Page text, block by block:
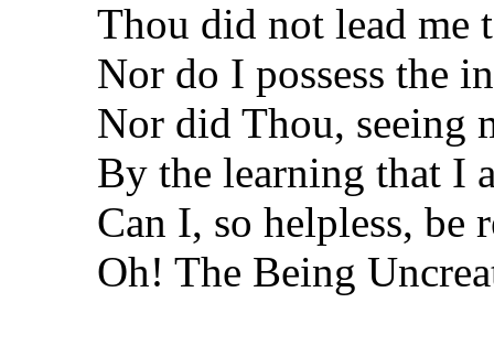
Thou did not lead me
Nor do I possess the
Nor did Thou, seeing
By the learning that I
Can I, so helpless, be
Oh! The Being